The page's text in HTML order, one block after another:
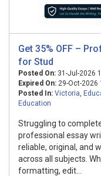
Get 35% OFF –
for Stud
Posted On: 31-Jul-2026
Expired On: 29-Oct-2026
Posted In: Victoria,
Education
Struggling to
professional essay
reliable, original, and
across all subjects.
formatting, edit...